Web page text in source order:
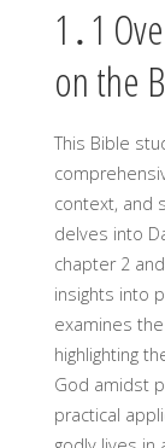
1․1
on the
This Bible
context, and
delves into
chapter 2
insights into
examines
highlighting
God amidst
practical